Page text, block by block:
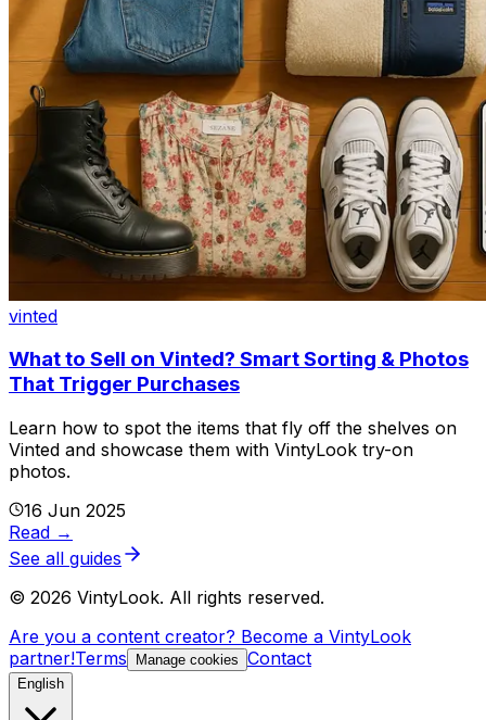
vinted
What to Sell on Vinted? Smart Sorting & Photos
That Trigger Purchases
Learn how to spot the items that fly off the shelves on
Vinted and showcase them with VintyLook try-on
photos.
16 Jun 2025
Read →
See all guides
© 2026 VintyLook. All rights reserved.
Are you a content creator? Become a VintyLook
partner!Terms Manage cookies Contact
English